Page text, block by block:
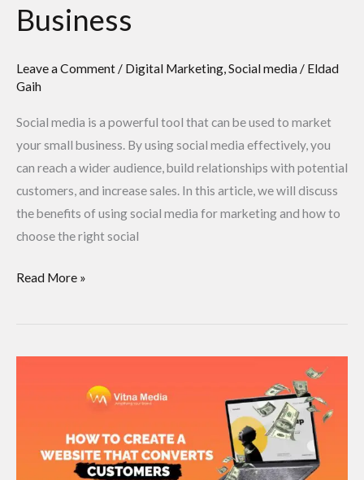
Business
Leave a Comment / Digital Marketing,Social media / Eldad
Gaih
Social media is a powerful tool that can be used to market
your small business. By using social media effectively, you
can reach a wider audience, build relationships with potential
customers, and increase sales. In this article, we will discuss
the benefits of using social media for marketing and how to
choose the right social
Read More »
Website